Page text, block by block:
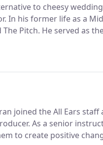
to cheesy
In his former life as a
Pitch. He served as
joined the All Ears
As a senior
to create positive